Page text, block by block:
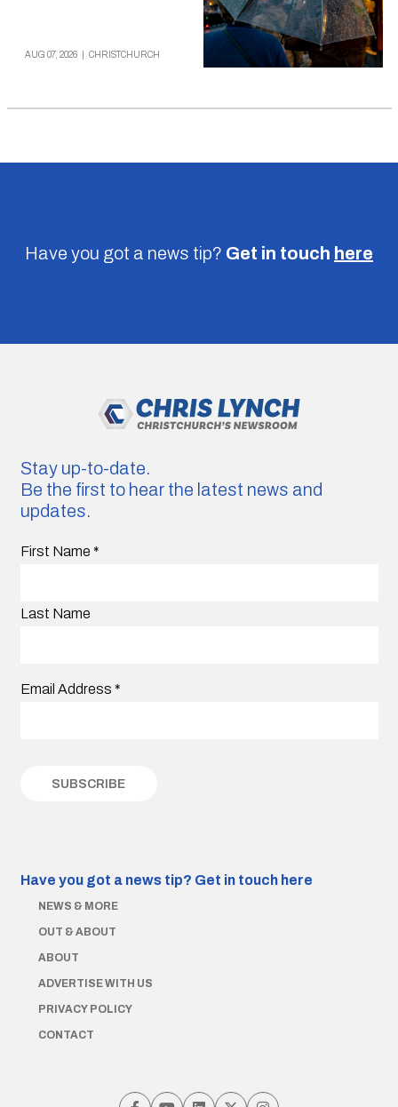
AUG 07, 2026 CHRISTCHURCH
Have you got a news tip? Get in touch here
Stay up-to-date.
Be the first to hear the latest news and
updates.
First Name *
Last Name
Email Address *
Have you got a news tip? Get in touch here
NEWS & MORE
OUT & ABOUT
ABOUT
ADVERTISE WITH US
PRIVACY POLICY
CONTACT